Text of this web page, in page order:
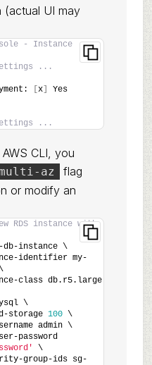
(actual UI may
- Instance
...
x]
Yes
...
CLI, you
az
flag
or modify an
RDS instance with
db-instance \
identifier my-
class db.r5.large
\
storage
100 \
admin \
    --master-user-password
\
group-ids sg-